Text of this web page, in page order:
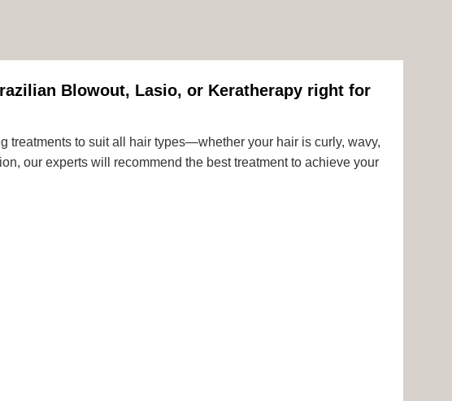
Blowout, Lasio, or Keratherapy right for
treatments to suit all hair types—whether your hair is curly, wavy,
our experts will recommend the best treatment to achieve your